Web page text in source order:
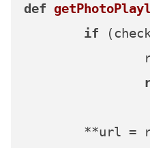
def
if
**url =